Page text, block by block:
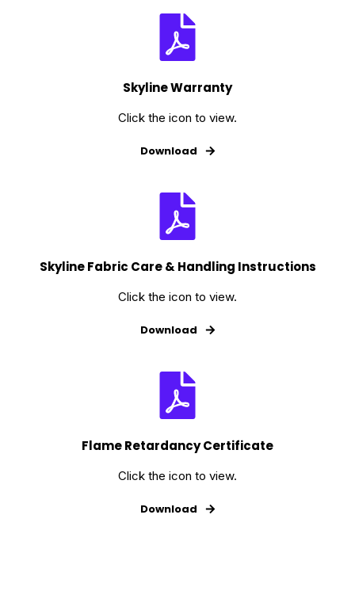
Skyline Warranty
Click the icon to view.
Download
Skyline Fabric Care & Handling Instructions
Click the icon to view.
Download
Flame Retardancy Certificate
Click the icon to view.
Download